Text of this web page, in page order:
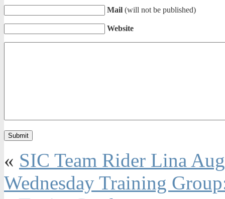
Mail (will not be published)
Website
« SIC Team Rider Lina
Wednesday Training